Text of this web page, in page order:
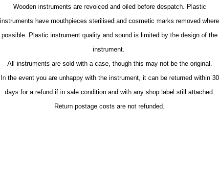
Wooden instruments are revoiced and oiled before despatch. Plastic
instruments have mouthpieces sterilised and cosmetic marks removed where
possible. Plastic instrument quality and sound is limited by the design of the
instrument.
All instruments are sold with a case, though this may not be the original.
In the event you are unhappy with the instrument, it can be returned within 30
days for a refund if in sale condition and with any shop label still attached.
Return postage costs are not refunded.